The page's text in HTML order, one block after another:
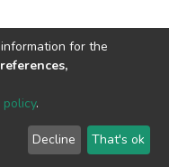
2026
User
Send
Feedback
for the
policy.
Decline That's ok